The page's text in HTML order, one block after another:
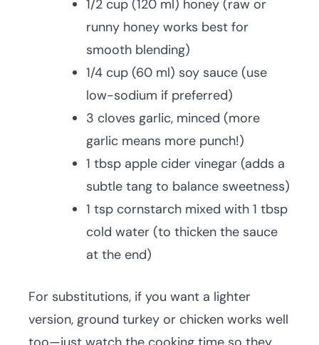
1/2 cup (120 ml) honey (raw or
runny honey works best for
smooth blending)
1/4 cup (60 ml) soy sauce (use
low-sodium if preferred)
3 cloves garlic, minced (more
garlic means more punch!)
1 tbsp apple cider vinegar (adds a
subtle tang to balance sweetness)
1 tsp cornstarch mixed with 1 tbsp
cold water (to thicken the sauce
at the end)
For substitutions, if you want a lighter
version, ground turkey or chicken works well